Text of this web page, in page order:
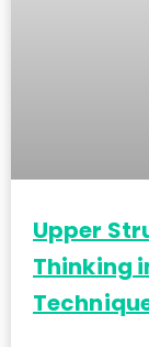
Upper
Thinking